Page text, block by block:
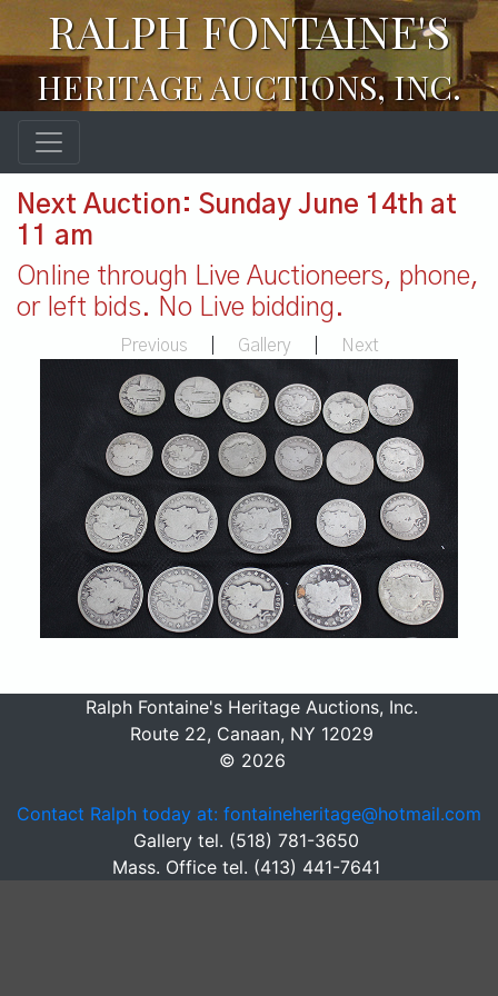
RALPH FONTAINE'S
HERITAGE AUCTIONS, INC.
Next Auction: Sunday June 14th at
11 am
Online through Live Auctioneers, phone,
or left bids. No Live bidding.
Previous Gallery Next
Ralph Fontaine's Heritage Auctions, Inc.
Route 22, Canaan, NY 12029
© 2026
Contact Ralph today at: fontaineheritage@hotmail.com
Gallery tel. (518) 781-3650
Mass. Office tel. (413) 441-7641